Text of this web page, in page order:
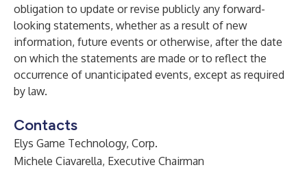
obligation to update or revise publicly any forward-
looking statements, whether as a result of new
information, future events or otherwise, after the date
on which the statements are made or to reflect the
occurrence of unanticipated events, except as required
by law.
Contacts
Elys Game Technology, Corp.
Michele Ciavarella, Executive Chairman